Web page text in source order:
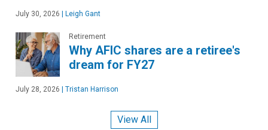
July 30, 2026 Leigh Gant
Retirement
Why AFIC shares are a retiree's
dream for FY27
July 28, 2026 Tristan Harrison
View All